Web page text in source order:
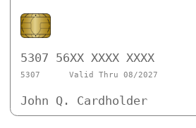
5307 56XX XXXX XXXX
5307 Valid Thru 08/2027
John Q. Cardholder